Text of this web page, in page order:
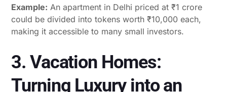
Example: An apartment in Delhi priced at ₹1 crore
could be divided into tokens worth ₹10,000 each,
making it accessible to many small investors.
3. Vacation Homes:
Turning Luxury into an